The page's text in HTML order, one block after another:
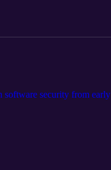
software security from early